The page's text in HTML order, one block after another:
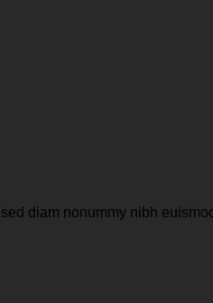
diam nonummy nibh